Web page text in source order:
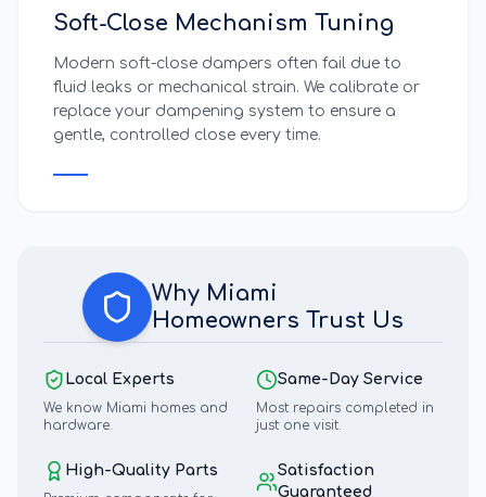
Soft-Close Mechanism Tuning
Modern soft-close dampers often fail due to
fluid leaks or mechanical strain. We calibrate or
replace your dampening system to ensure a
gentle, controlled close every time.
Why Miami
Homeowners Trust Us
Local Experts
We know Miami homes and
hardware.
Same-Day Service
Most repairs completed in
just one visit.
High-Quality Parts
Satisfaction
Guaranteed